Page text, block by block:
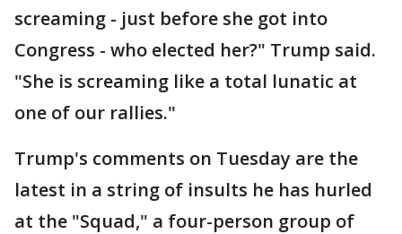
screaming - just before she got into
Congress - who elected her?" Trump said.
"She is screaming like a total lunatic at
one of our rallies."
Trump's comments on Tuesday are the
latest in a string of insults he has hurled
at the "Squad," a four-person group of